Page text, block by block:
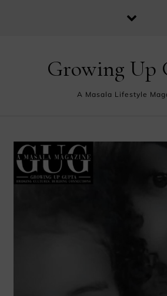
Growing Up
A Masala Lifestyle